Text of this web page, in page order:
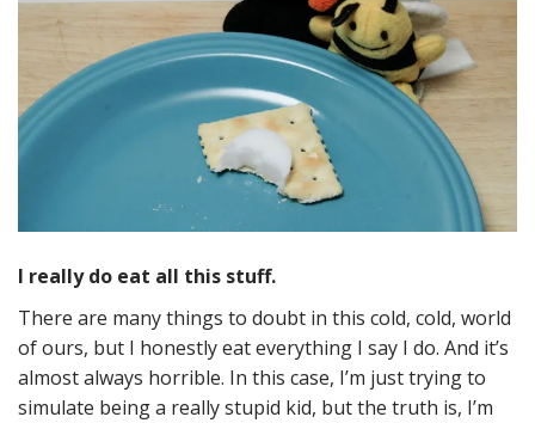
I really do eat all this stuff.
There are many things to doubt in this cold, cold, world
of ours, but I honestly eat everything I say I do. And it’s
almost always horrible. In this case, I’m just trying to
simulate being a really stupid kid, but the truth is, I’m